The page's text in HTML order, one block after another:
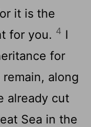
it is the
for you. 4 I
for
along
already cut
Sea in the